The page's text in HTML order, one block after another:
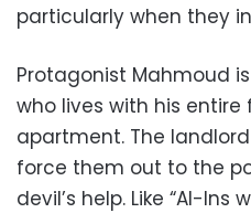
particularly when they
Protagonist Mahmoud
who lives with his
apartment. The
force them out to the
devil’s help. Like “Al-Ins